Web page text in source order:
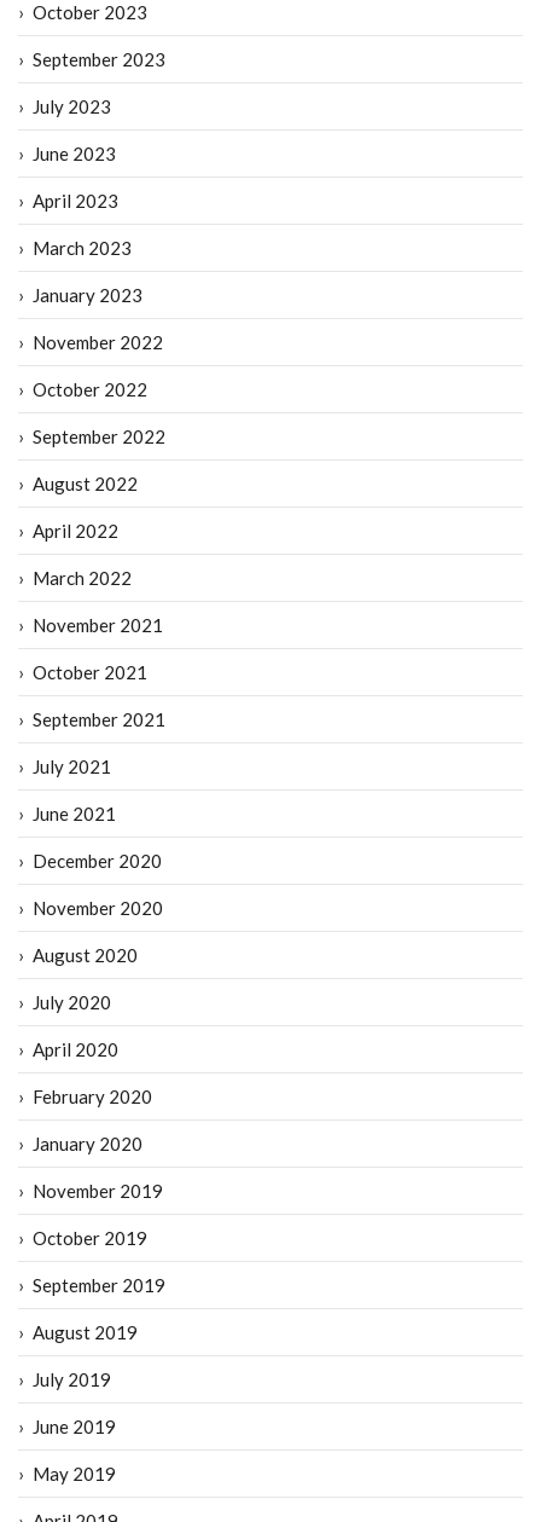
October 2023
September 2023
July 2023
June 2023
April 2023
March 2023
January 2023
November 2022
October 2022
September 2022
August 2022
April 2022
March 2022
November 2021
October 2021
September 2021
July 2021
June 2021
December 2020
November 2020
August 2020
July 2020
April 2020
February 2020
January 2020
November 2019
October 2019
September 2019
August 2019
July 2019
June 2019
May 2019